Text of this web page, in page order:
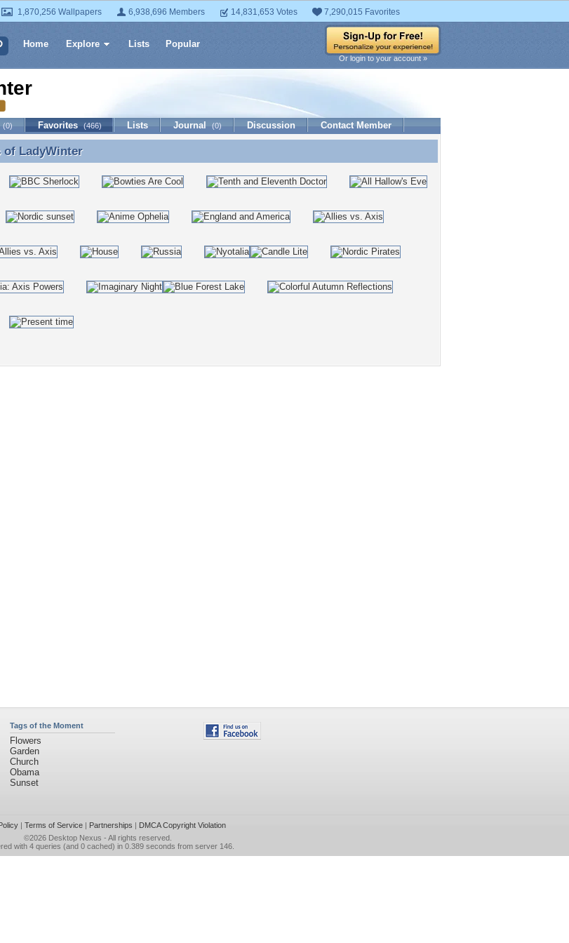
1,870,256 Wallpapers 6,938,696 Members 14,831,653 Votes 7,290,015 Favorites
Home Explore Lists Popular
Or login to your account »
(0) Favorites (466) Lists Journal (0) Discussion Contact Member
of LadyWinter
of LadyWinter
Tags of the Moment
Flowers
Garden
Church
Obama
Sunset
| Terms of Service| Partnerships | DMCA Copyright Violation
©2026 Desktop Nexus - All rights reserved.
with 4 queries (and 0 cached) in 0.389 seconds from server 146.